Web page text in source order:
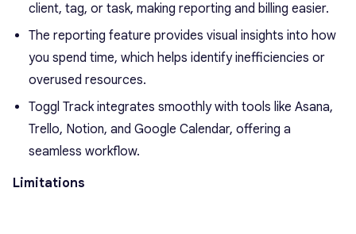
client, tag, or task, making reporting and billing easier.
The reporting feature provides visual insights into how
you spend time, which helps identify inefficiencies or
overused resources.
Toggl Track integrates smoothly with tools like Asana,
Trello, Notion, and Google Calendar, offering a
seamless workflow.
Limitations